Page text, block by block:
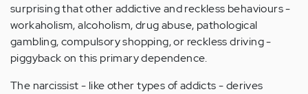
surprising that other addictive and reckless behaviours -
workaholism, alcoholism, drug abuse, pathological
gambling, compulsory shopping, or reckless driving -
piggyback on this primary dependence.
The narcissist - like other types of addicts - derives